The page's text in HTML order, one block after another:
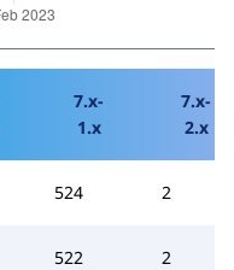
7.x-
1.x
7.x-
2.x
524 2
522 2